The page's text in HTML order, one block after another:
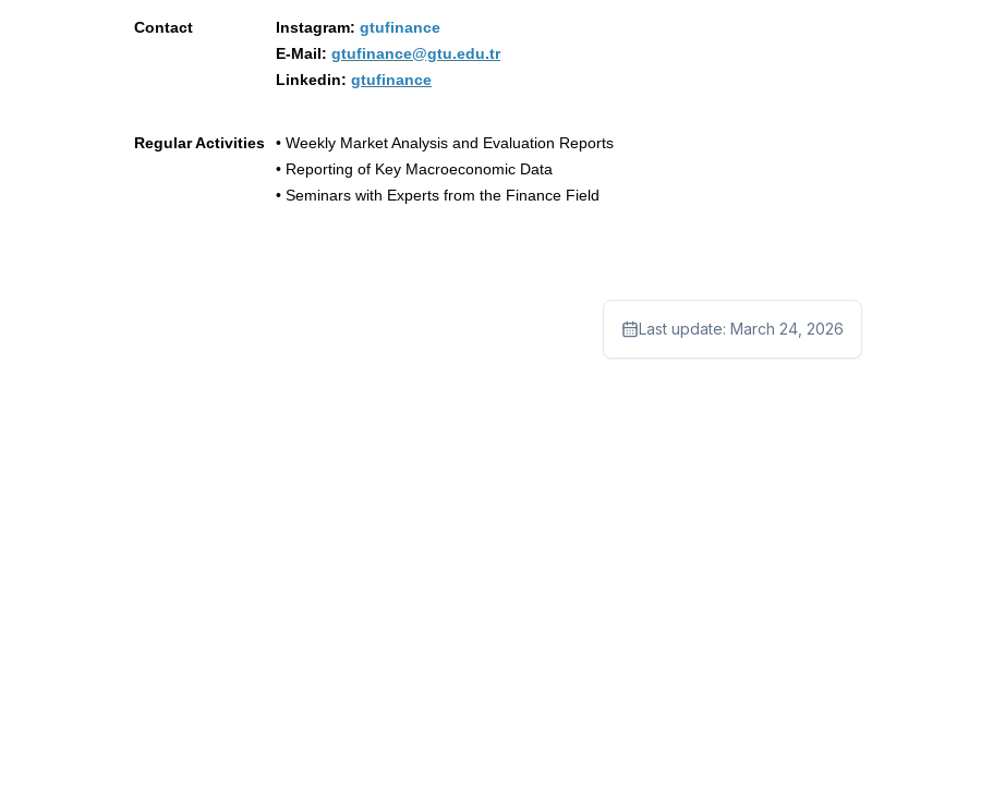
Contact Instagram: gtufinance
E-Mail: gtufinance@gtu.edu.tr
Linkedin: gtufinance
Regular Activities
• Weekly Market Analysis and Evaluation Reports
• Reporting of Key Macroeconomic Data
• Seminars with Experts from the Finance Field
Last update: March 24, 2026